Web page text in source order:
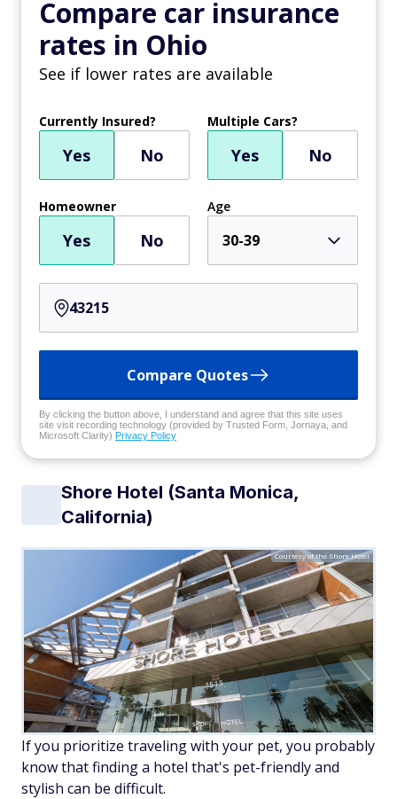
Compare car insurance
rates in Ohio
See if lower rates are available
Currently Insured?
Yes No
Multiple Cars?
Yes No
Homeowner
Yes No
Age
30-39
Compare Quotes
By clicking the button above, I understand and agree that this site uses
site visit recording technology (provided by Trusted Form, Jornaya, and
Microsoft Clarity) Privacy Policy
Shore Hotel (Santa Monica,
California)
Courtesy of the Shore Hotel
If you prioritize traveling with your pet, you probably
know that finding a hotel that's pet-friendlyand
stylish can be difficult.